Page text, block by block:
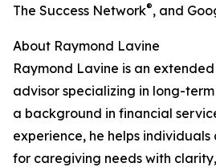
The Success Network®, and
About Raymond Lavine
Raymond Lavine is an
advisor specializing in long-
a background in financial
experience, he helps
for caregiving needs with